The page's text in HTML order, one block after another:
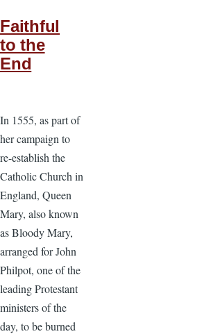
Faithful
to the
End
In 1555, as part of
her campaign to
re-establish the
Catholic Church in
England, Queen
Mary, also known
as Bloody Mary,
arranged for John
Philpot, one of the
leading Protestant
ministers of the
day, to be burned